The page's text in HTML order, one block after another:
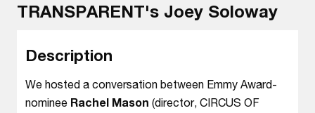
TRANSPARENT's Joey Soloway
Description
We hosted a conversation between Emmy Award-
nominee Rachel Mason (director, CIRCUS OF